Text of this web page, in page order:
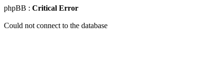
phpBB : Critical Error
Could not connect to the database